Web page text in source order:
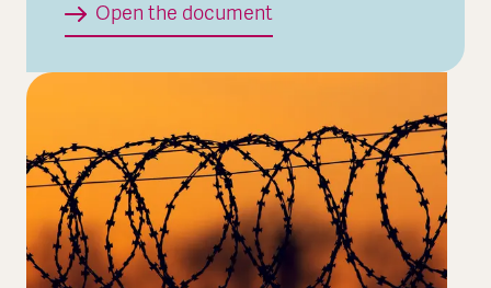
Open the documentSupplementary form for